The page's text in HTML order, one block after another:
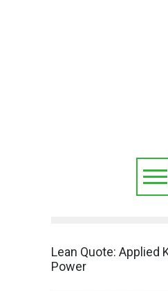
Lean Quote: Applied
Power